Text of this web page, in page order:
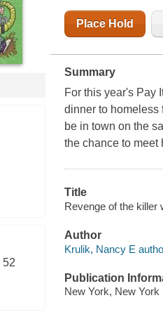
52
Place Hold
Summary
For this year's Pay
dinner to homeless
be in town on the
the chance to meet
Title
Revenge of the killer
Author
Krulik, Nancy E
Publication
New York, New